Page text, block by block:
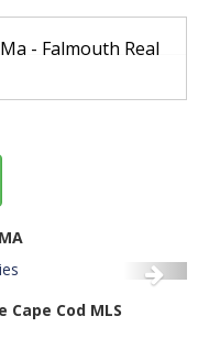
- Falmouth Real
Cod MLS